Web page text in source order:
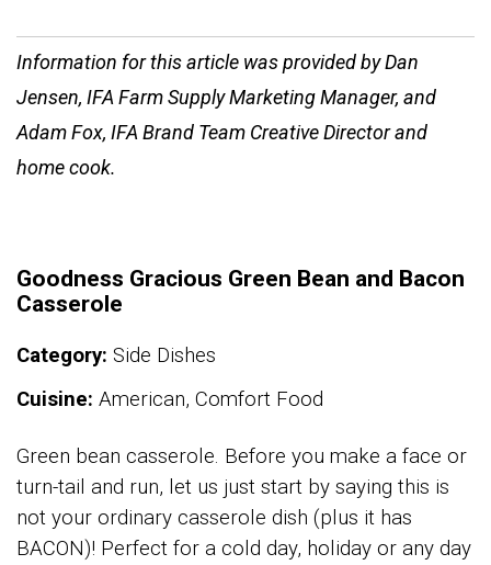
Information for this article was provided by Dan
Jensen, IFA Farm Supply Marketing Manager, and
Adam Fox, IFA Brand Team Creative Director and
home cook.
Goodness Gracious Green Bean and Bacon
Casserole
Category: Side Dishes
Cuisine: American, Comfort Food
Green bean casserole. Before you make a face or
turn-tail and run, let us just start by saying this is
not your ordinary casserole dish (plus it has
BACON)! Perfect for a cold day, holiday or any day